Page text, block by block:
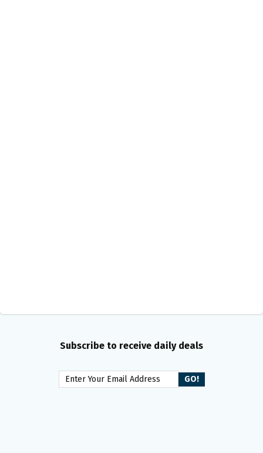
Subscribe to receive daily deals